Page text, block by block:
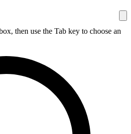
then use the Tab key to choose an